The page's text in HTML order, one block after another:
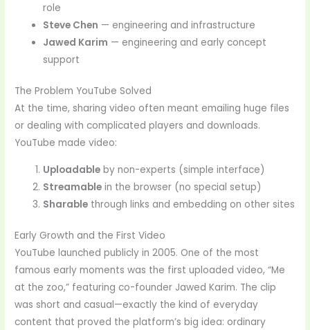
role
Steve Chen — engineering and infrastructure
Jawed Karim — engineering and early concept
support
The Problem YouTube Solved
At the time, sharing video often meant emailing huge files
or dealing with complicated players and downloads.
YouTube made video:
Uploadable by non-experts (simple interface)
Streamable in the browser (no special setup)
Sharable through links and embedding on other sites
Early Growth and the First Video
YouTube launched publicly in 2005. One of the most
famous early moments was the first uploaded video, “Me
at the zoo,” featuring co-founder Jawed Karim. The clip
was short and casual—exactly the kind of everyday
content that proved the platform’s big idea: ordinary